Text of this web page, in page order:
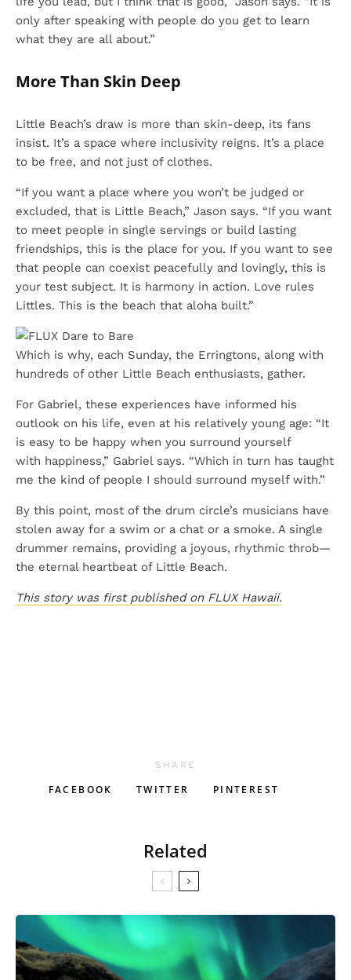
only after speaking with people do you get to learn
what they are all about.”
More Than Skin Deep
Little Beach’s draw is more than skin-deep, its fans
insist. It’s a space where inclusivity reigns. It’s a place
to be free, and not just of clothes.
“If you want a place where you won’t be judged or
excluded, that is Little Beach,” Jason says. “If you want
to meet people in single servings or build lasting
friendships, this is the place for you. If you want to see
that people can coexist peacefully and lovingly, this is
your test subject. It is harmony in action. Love rules
Littles. This is the beach that aloha built.”
Which is why, each Sunday, the Erringtons, along with
hundreds of other Little Beach enthusiasts, gather.
For Gabriel, these experiences have informed his
outlook on his life, even at his relatively young age: “It
is easy to be happy when you surround yourself
with happiness,” Gabriel says. “Which in turn has taught
me the kind of people I should surround myself with.”
By this point, most of the drum circle’s musicians have
stolen away for a swim or a chat or a smoke. A single
drummer remains, providing a joyous, rhythmic throb—
the eternal heartbeat of Little Beach.
This story was first published on FLUX Hawaii.
SHARE
FACEBOOK TWITTER PINTEREST
Related